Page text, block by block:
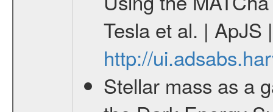
Tesla et al. | ApJS
http://
Stellar mass as a